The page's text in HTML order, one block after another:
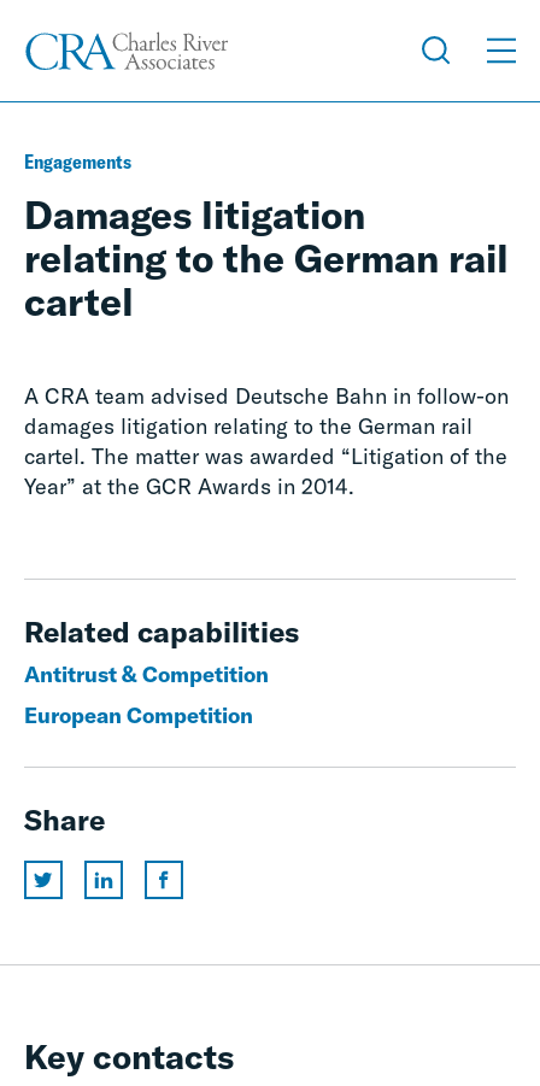
Engagements
Damages litigation
relating to the German rail
cartel
A CRA team advised Deutsche Bahn in follow-on
damages litigation relating to the German rail
cartel. The matter was awarded “Litigation of the
Year” at the GCR Awards in 2014.
Related capabilities
Antitrust & Competition
European Competition
Share
Key contacts